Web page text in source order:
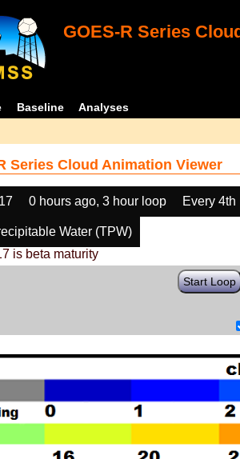
GOES-R Series
Baseline Analyses
Series Cloud Animation Viewer
0 hours ago, 3 hour loop Every 4th
Water (TPW)
is beta maturity
Start Loop